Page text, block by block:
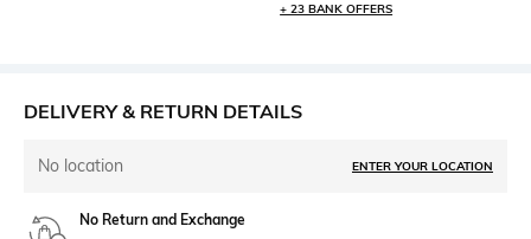
+ 23 BANK OFFERS
DELIVERY & RETURN DETAILS
No location ENTER YOUR LOCATION
No Return and Exchange